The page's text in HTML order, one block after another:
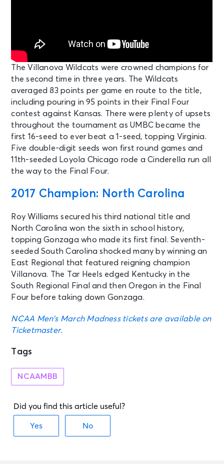
The Villanova Wildcats were crowned champions for
the second time in three years. The Wildcats
averaged 83 points per game en route to the title,
including pouring in 95 points in their Final Four
contest against Kansas. There were plenty of upsets
throughout the tournament as UMBC became the
first 16-seed to ever beat a 1-seed, topping Virginia.
Five double-digit seeds won first round games and
11th-seeded Loyola Chicago rode a Cinderella run all
the way to the Final Four.
2017 Champion: North Carolina
Roy Williams secured his third national title and
North Carolina won the sixth in school history,
topping Gonzaga who made its first final. Seventh-
seeded South Carolina shocked many by winning an
East Regional that featured reigning champion
Villanova. The Tar Heels edged Kentucky in the
South Regional Final and then Oregon in the Final
Four before taking down Gonzaga.
NCAA Men’s March Madness tickets are available on
Ticketmaster.
Tags
NCAAMBB